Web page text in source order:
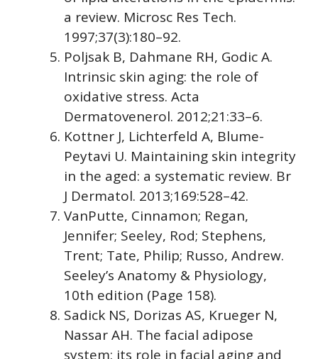
a review. Microsc Res Tech.
1997;37(3):180–92.
Poljsak B, Dahmane RH, Godic A.
Intrinsic skin aging: the role of
oxidative stress. Acta
Dermatovenerol. 2012;21:33–6.
Kottner J, Lichterfeld A, Blume-
Peytavi U. Maintaining skin integrity
in the aged: a systematic review. Br
J Dermatol. 2013;169:528–42.
VanPutte, Cinnamon; Regan,
Jennifer; Seeley, Rod; Stephens,
Trent; Tate, Philip; Russo, Andrew.
Seeley’s Anatomy & Physiology,
10th edition (Page 158).
Sadick NS, Dorizas AS, Krueger N,
Nassar AH. The facial adipose
system: its role in facial aging and